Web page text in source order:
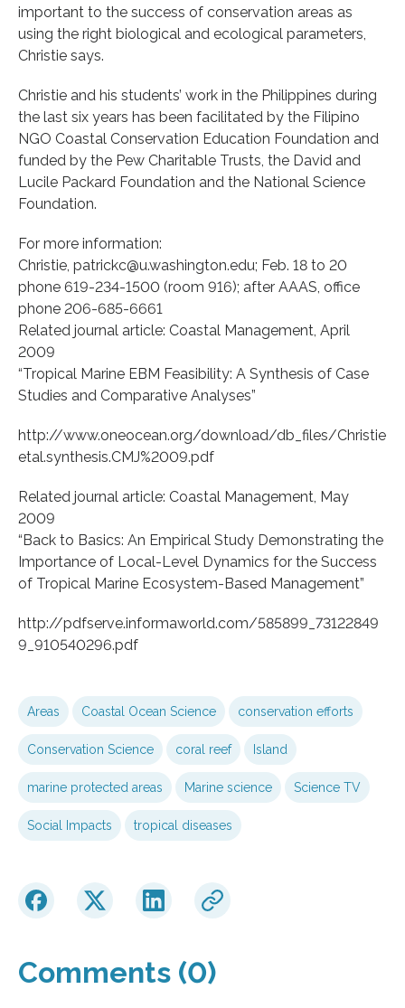
important to the success of conservation areas as
using the right biological and ecological parameters,
Christie says.
Christie and his students’ work in the Philippines during
the last six years has been facilitated by the Filipino
NGO Coastal Conservation Education Foundation and
funded by the Pew Charitable Trusts, the David and
Lucile Packard Foundation and the National Science
Foundation.
For more information:
Christie, patrickc@u.washington.edu; Feb. 18 to 20
phone 619-234-1500 (room 916); after AAAS, office
phone 206-685-6661
Related journal article: Coastal Management, April
2009
“Tropical Marine EBM Feasibility: A Synthesis of Case
Studies and Comparative Analyses”
http://www.oneocean.org/download/db_files/Christie
etal.synthesis.CMJ%2009.pdf
Related journal article: Coastal Management, May
2009
“Back to Basics: An Empirical Study Demonstrating the
Importance of Local-Level Dynamics for the Success
of Tropical Marine Ecosystem-Based Management”
http://pdfserve.informaworld.com/585899_73122849
9_910540296.pdf
Areas Coastal Ocean Science conservation efforts
Conservation Science coral reef Island
marine protected areas Marine science Science TV
Social Impacts tropical diseases
Comments (0)